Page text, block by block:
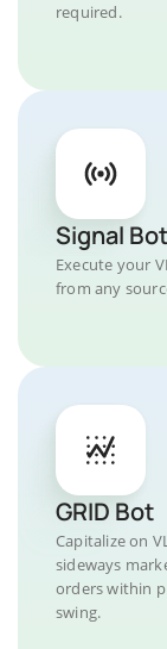
required.
Signal Bot
Execute your
from any
GRID Bot
Capitalize on
sideways
orders within
swing.